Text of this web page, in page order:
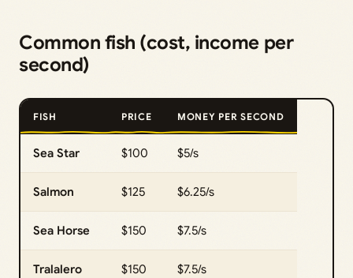
Common fish (cost, income per
second)
FISH PRICE MONEY PER SECOND
Sea Star $100 $5/s
Salmon $125 $6.25/s
Sea Horse $150 $7.5/s
Tralalero $150 $7.5/s